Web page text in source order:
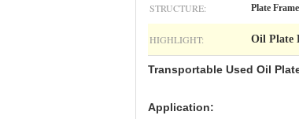
STRUCTURE: Plate
HIGHLIGHT: Oil Plate
Transportable Used Oil
Application: